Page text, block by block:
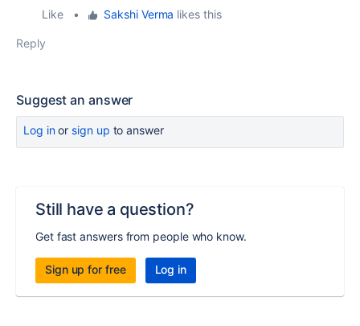
Like
• Sakshi Verma likes this
Reply
Suggest an answer
Log inor sign up to answer
Still have a question?
Get fast answers from people who know.
Sign up for free Log in